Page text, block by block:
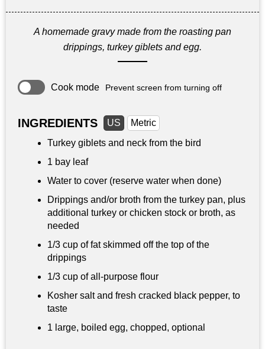
A homemade gravy made from the roasting pan
drippings, turkey giblets and egg.
Cook mode Prevent screen from turning off
INGREDIENTS US
Metric
Turkey giblets and neck from the bird
1 bay leaf
Water to cover (reserve water when done)
Drippings and/or broth from the turkey pan, plus
additional turkey or chicken stock or broth, as
needed
1/3 cup of fat skimmed off the top of the
drippings
1/3 cup of all-purpose flour
Kosher salt and fresh cracked black pepper, to
taste
1 large, boiled egg, chopped, optional